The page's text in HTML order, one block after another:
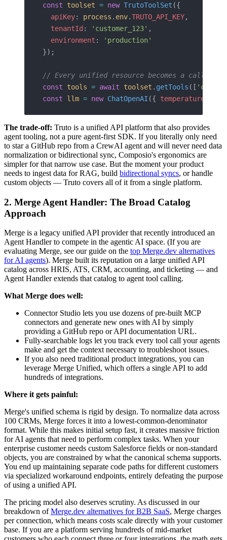
const toolset = new TrutoToolSet ({
  apiKey
: process . env.TRUTO_API_KEY,
  tenantId
: 'customer_123' ,
  environment
:
'production'
});
// Every unified resource becomes a
const tools = await toolset . getTools ([ 'crm'
const llm = new ChatOpenAI ({ temperature
The trade-off: Truto is a unified API platform that also provides
agent tooling, not a pure agent-first SDK. If you literally only need
to star a GitHub repo from a CrewAI agent and will never need data
normalization or bidirectional sync, Composio's ergonomics are
simpler for that narrow use case. But the moment your product
needs to ingest data for RAG, build bidirectional syncs, or handle
custom objects — Truto covers all of it from a single platform.
2. Merge Agent Handler: The Broad Catalog
Approach
Merge is a legacy unified API provider that recently introduced an
Agent Handler to compete in the agentic AI space. (If you are
evaluating Merge, see our guide on the top Merge.dev alternatives
for AI agents). Merge built its reputation on a large unified API
catalog across HRIS, ATS, CRM, accounting, and ticketing — and
Agent Handler extends that catalog to agent tool calling.
What Merge does well:
Connector Studio lets you use dozens of pre-built MCP
connectors and generate new ones with AI by simply
providing a GitHub repo or API documentation URL.
Fully-searchable logs let you track every tool call your agents
make and get the context necessary to troubleshoot issues.
If you also need traditional product integrations, you can
leverage Merge Unified, which offers a single API to add
hundreds of integrations.
Where it gets painful:
Merge's unified schema is rigid by design. To normalize data across
100 CRMs, Merge forces it into a lowest-common-denominator
format. While this makes initial setup fast, it creates massive friction
for AI agents that need to perform complex tasks. When your
enterprise customer needs custom Salesforce fields or non-standard
objects, you are constrained by what the canonical schema supports.
You end up maintaining separate code paths for different customers
via specialized workaround endpoints, entirely defeating the purpose
of using a unified API.
The pricing model also deserves scrutiny. As discussed in our
breakdown ofMerge.dev alternatives for B2B SaaS, Merge charges
per connection, which means costs scale directly with your customer
base. If you are a platform serving hundreds of mid-market